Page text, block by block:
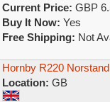
Current Price: GBP
Buy It Now: Yes
Free Shipping: Not
Hornby R220
Location: GB